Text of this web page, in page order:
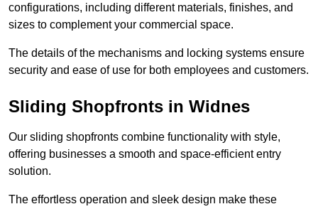
configurations, including different materials, finishes, and
sizes to complement your commercial space.
The details of the mechanisms and locking systems ensure
security and ease of use for both employees and customers.
Sliding Shopfronts in Widnes
Our sliding shopfronts combine functionality with style,
offering businesses a smooth and space-efficient entry
solution.
The effortless operation and sleek design make these